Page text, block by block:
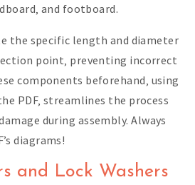
and footboard.
the specific length and diameter
point‚ preventing incorrect
components beforehand‚ using
PDF‚ streamlines the process
during assembly. Always
diagrams!
and Lock Washers